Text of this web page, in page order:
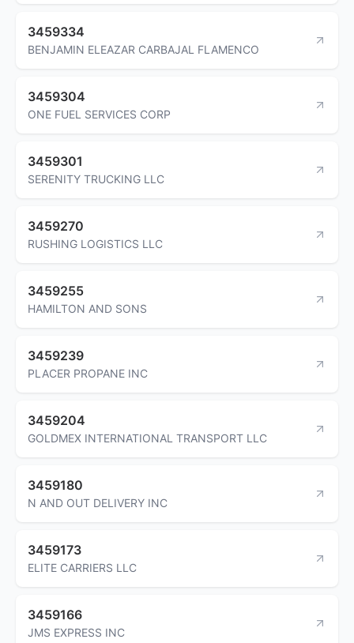
3459334
BENJAMIN ELEAZAR CARBAJAL FLAMENCO
3459304
ONE FUEL SERVICES CORP
3459301
SERENITY TRUCKING LLC
3459270
RUSHING LOGISTICS LLC
3459255
HAMILTON AND SONS
3459239
PLACER PROPANE INC
3459204
GOLDMEX INTERNATIONAL TRANSPORT LLC
3459180
N AND OUT DELIVERY INC
3459173
ELITE CARRIERS LLC
3459166
JMS EXPRESS INC